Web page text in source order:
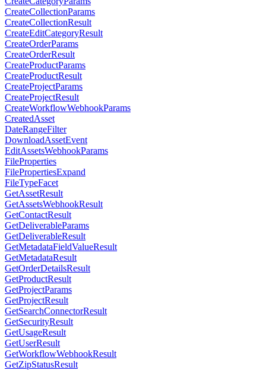
CreateCollectionParams
CreateCollectionResult
CreateEditCategoryResult
CreateOrderParams
CreateOrderResult
CreateProductParams
CreateProductResult
CreateProjectParams
CreateProjectResult
CreateWorkflowWebhookParams
CreatedAsset
DateRangeFilter
DownloadAssetEvent
EditAssetsWebhookParams
FileProperties
FilePropertiesExpand
FileTypeFacet
GetAssetResult
GetAssetsWebhookResult
GetContactResult
GetDeliverableParams
GetDeliverableResult
GetMetadataFieldValueResult
GetMetadataResult
GetOrderDetailsResult
GetProductResult
GetProjectParams
GetProjectResult
GetSearchConnectorResult
GetSecurityResult
GetUsageResult
GetUserResult
GetWorkflowWebhookResult
GetZipStatusResult